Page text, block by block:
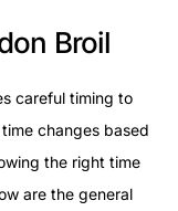
Broil
careful timing to
changes based
the right time
are the general